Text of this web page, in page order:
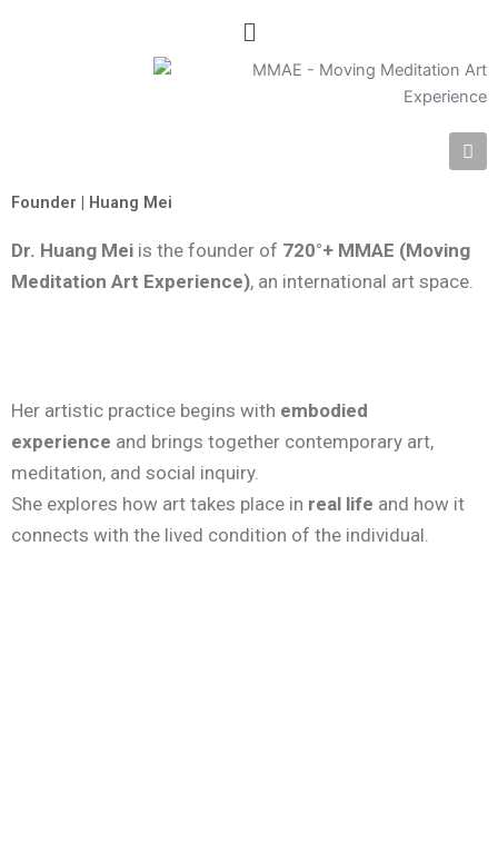
Menu
I
n
r
a
m
Founder | Huang Mei
Dr. Huang Mei is the founder of 720°+ MMAE (Moving
Meditation Art Experience), an international art space.
Her artistic practice begins with embodied
experience and brings together contemporary art,
meditation, and social inquiry.
She explores how art takes place in real life and how it
connects with the lived condition of the individual.